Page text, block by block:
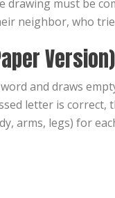
drawing must be
neighbor, who
Version)
and draws
letter is
arms, legs) for